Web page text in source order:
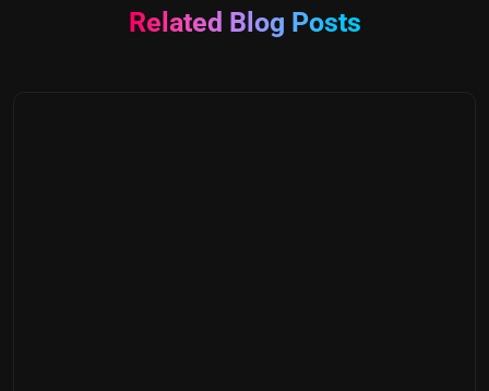
Related Blog Posts